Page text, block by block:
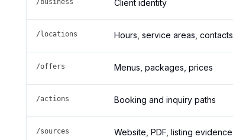
/business Client identity
/locations Hours, service areas, contacts
/offers Menus, packages, prices
/actions Booking and inquiry paths
/sources Website, PDF, listing evidence